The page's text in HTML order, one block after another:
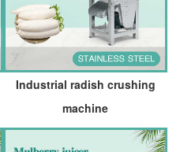
Industrial radish crushing
machine